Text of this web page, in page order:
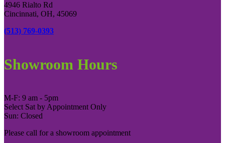
4946 Rialto Rd
Cincinnati, OH, 45069
(513) 769-0393
Showroom Hours
M-F: 9 am - 5pm
Select Sat by Appointment Only
Sun: Closed
Please call for a showroom appointment